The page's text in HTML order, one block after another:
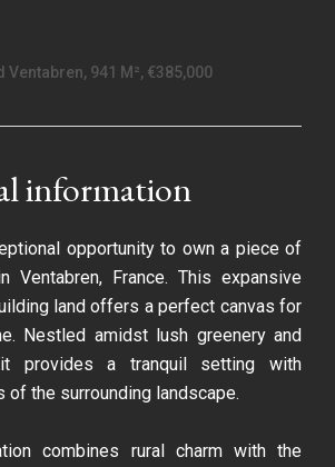
941 M², €385,000
information
opportunity to own a piece of
Ventabren, France. This expansive
land offers a perfect canvas for
Nestled amidst lush greenery and
provides a tranquil setting with
of the surrounding landscape.
combines rural charm with the